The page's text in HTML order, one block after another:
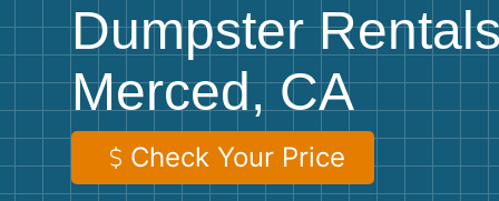
Preparing for Pickup
Frequently Asked Questions
20
Dumpster
Merced, CA
Check Your Price